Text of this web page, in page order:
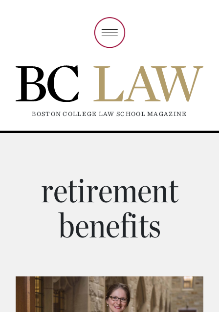
BOSTON COLLEGE LAW SCHOOL MAGAZINE
retirement
benefits